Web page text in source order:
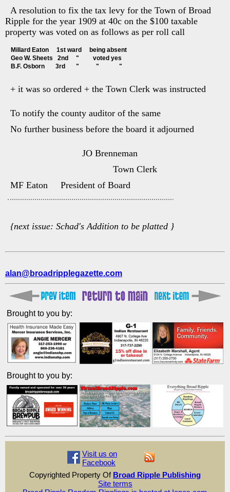
A resolution to fix the tax levy for the Town of Broad
Ripple for the year 1909 at 40c on the $100 taxable
property was voted on as follows as per roll call
Millard Eaton     1st ward     being absent
Geo W. Sheets   2nd     "         voted yes
B.F. Osborn       3rd       "           "             "
+ it was so ordered + the Town Clerk was instructed
To notify the county auditor of the same
No further business before the board it adjourned
JO Brenneman
Town Clerk
MF Eaton President of Board
{next issue: Schad's Addition to be platted }
alan@broadripplegazette.com
Brought to you by:
Brought to you by:
Visit us on
Facebook
Copyrighted Property Of Broad Ripple Publishing
Site terms